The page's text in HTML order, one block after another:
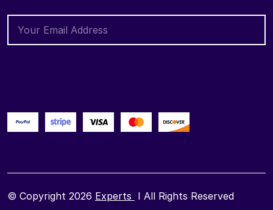
© Copyright 2026 Experts I All Rights Reserved